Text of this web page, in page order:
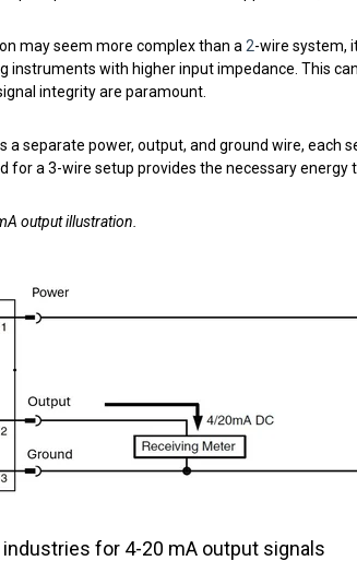
may seem more complex than a 2-wire system,
instruments with higher input impedance. This
integrity are paramount.
a separate power, output, and ground wire, each
for a 3-wire setup provides the necessary energy
output illustration.
for 4-20 mA output signals